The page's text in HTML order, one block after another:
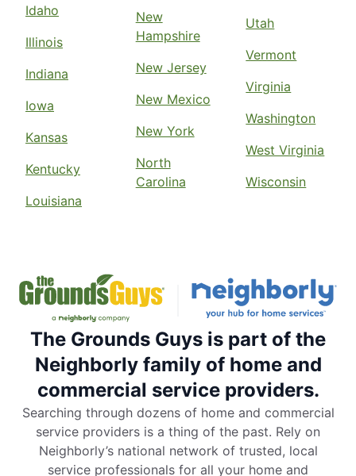
Idaho
Illinois
Indiana
Iowa
Kansas
Kentucky
Louisiana
New
Hampshire
New Jersey
New Mexico
New York
North
Carolina
Utah
Vermont
Virginia
Washington
West Virginia
Wisconsin
The Grounds Guys is part of the
Neighborly family of home and
commercial service providers.
Searching through dozens of home and commercial
service providers is a thing of the past. Rely on
Neighborly’s national network of trusted, local
service professionals for all your home and